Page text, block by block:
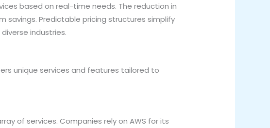
based on real-time needs. The reduction in
Predictable pricing structures simplify
industries.
unique services and features tailored to
of services. Companies rely on AWS for its